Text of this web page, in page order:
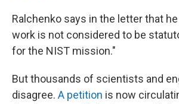
Ralchenko says in the letter that
work is not considered to be
for the NIST mission."
But thousands of scientists and
disagree. A petition is now